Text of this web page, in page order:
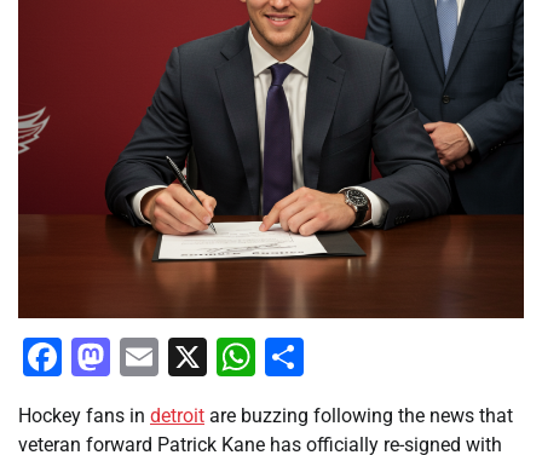
Facebook
Mastodon
Email
X WhatsApp
Hockey fans in detroit are buzzing following the news that
veteran forward Patrick Kane has officially re-signed with